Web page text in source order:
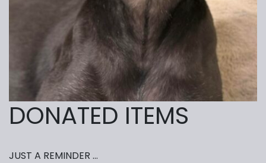
DONATED ITEMS
JUST A REMINDER …